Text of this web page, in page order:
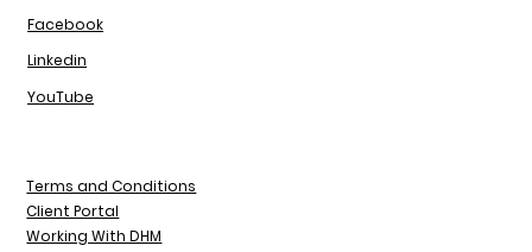
Facebook
Linkedin
YouTube
Terms and Conditions
Client Portal
Working With DHM